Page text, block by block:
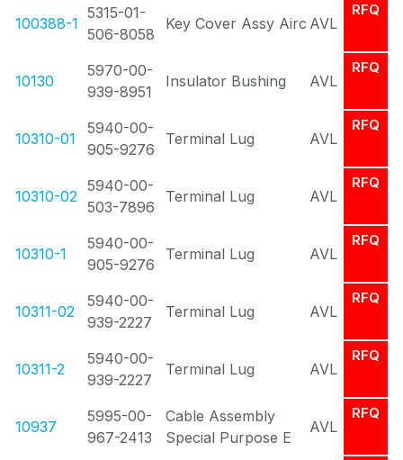
100388-1
5315-01-
506-8058
Key Cover Assy Airc AVL
RFQ
10130
5970-00-
939-8951
Insulator Bushing AVL
RFQ
10310-01
5940-00-
905-9276
Terminal Lug AVL
RFQ
10310-02
5940-00-
503-7896
Terminal Lug AVL
RFQ
10310-1
5940-00-
905-9276
Terminal Lug AVL
RFQ
10311-02
5940-00-
939-2227
Terminal Lug AVL
RFQ
10311-2
5940-00-
939-2227
Terminal Lug AVL
RFQ
10937
5995-00-
967-2413
Cable Assembly
Special Purpose E
AVL
RFQ